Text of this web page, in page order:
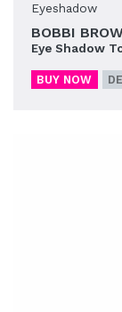
Eyeshadow
BOBBI
Eye Shadow
BUY NOW